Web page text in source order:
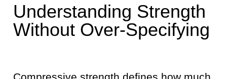
Understanding Strength
Without Over-Specifying
Compressive strength defines how much